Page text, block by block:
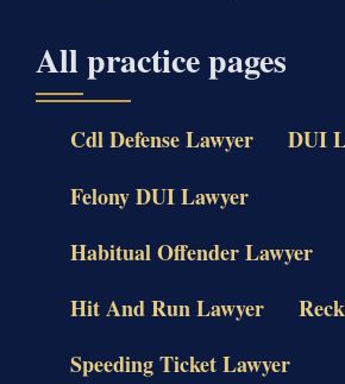
All practice pages
Cdl Defense Lawyer
DUI
Felony DUI Lawyer
Habitual Offender Lawyer
Hit And Run Lawyer
Speeding Ticket Lawyer